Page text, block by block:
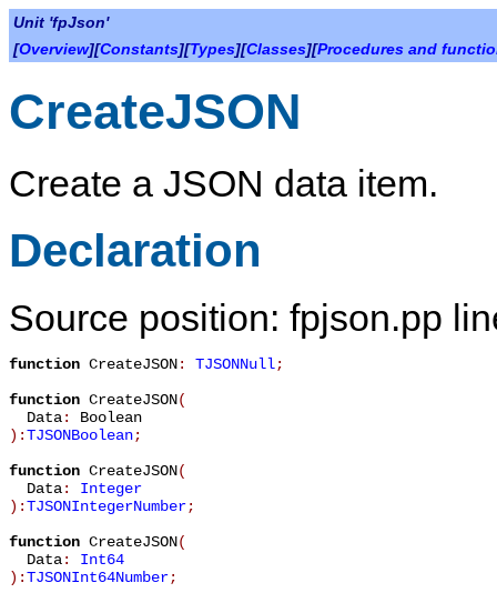
Unit 'fpJson'
[Overview][Constants][Types][Classes][Procedures and
CreateJSON
Create a JSON data item.
Declaration
Source position: fpjson.pp
function CreateJSON: TJSONNull;
function CreateJSON(
Data: Boolean
):TJSONBoolean;
function CreateJSON(
Data: Integer
):TJSONIntegerNumber;
function CreateJSON(
Data: Int64
):TJSONInt64Number;